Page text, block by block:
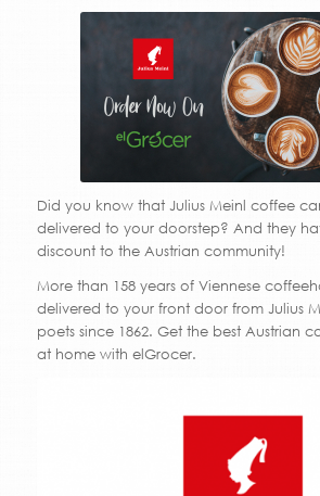
Did you know that Julius Meinl coffee
delivered to your doorstep? And they
discount to the Austrian community!
More than 158 years of Viennese
delivered to your front door from Julius
poets since 1862. Get the best Austrian
at home with elGrocer.